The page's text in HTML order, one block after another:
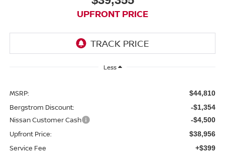
UPFRONT PRICE
Less
MSRP: $44,810
Bergstrom Discount: -$1,354
Nissan Customer Cash -$4,500
Upfront Price: $38,956
Service Fee +$399